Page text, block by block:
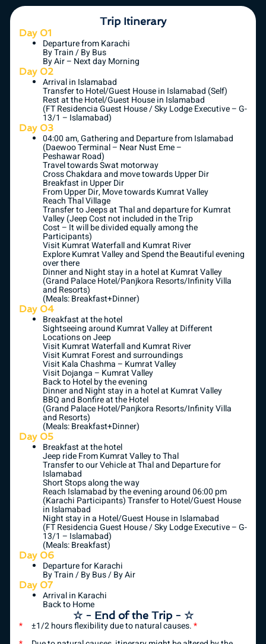
Trip Itinerary
Day 01
Departure from Karachi
By Train / By Bus
By Air – Next day Morning
Day 02
Arrival in Islamabad
Transfer to Hotel/Guest House in Islamabad (Self)
Rest at the Hotel/Guest House in Islamabad
(FT Residencia Guest House / Sky Lodge Executive – G-
13/1 – Islamabad)
Day 03
04:00 am, Gathering and Departure from Islamabad
(Daewoo Terminal – Near Nust Eme –
Peshawar Road)
Travel towards Swat motorway
Cross Chakdara and move towards Upper Dir
Breakfast in Upper Dir
From Upper Dir, Move towards Kumrat Valley
Reach Thal Village
Transfer to Jeeps at Thal and departure for Kumrat
Valley (Jeep Cost not included in the Trip
Cost – It will be divided equally among the
Participants)
Visit Kumrat Waterfall and Kumrat River
Explore Kumrat Valley and Spend the Beautiful evening
over there
Dinner and Night stay in a hotel at Kumrat Valley
(Grand Palace Hotel/Panjkora Resorts/Infinity Villa
and Resorts)
(Meals: Breakfast+Dinner)
Day 04
Breakfast at the hotel
Sightseeing around Kumrat Valley at Different
Locations on Jeep
Visit Kumrat Waterfall and Kumrat River
Visit Kumrat Forest and surroundings
Visit Kala Chashma – Kumrat Valley
Visit Dojanga – Kumrat Valley
Back to Hotel by the evening
Dinner and Night stay in a hotel at Kumrat Valley
BBQ and Bonfire at the Hotel
(Grand Palace Hotel/Panjkora Resorts/Infinity Villa
and Resorts)
(Meals: Breakfast+Dinner)
Day 05
Breakfast at the hotel
Jeep ride From Kumrat Valley to Thal
Transfer to our Vehicle at Thal and Departure for
Islamabad
Short Stops along the way
Reach Islamabad by the evening around 06:00 pm
(Karachi Participants) Transfer to Hotel/Guest House
in Islamabad
Night stay in a Hotel/Guest House in Islamabad
(FT Residencia Guest House / Sky Lodge Executive – G-
13/1 – Islamabad)
(Meals: Breakfast)
Day 06
Departure for Karachi
By Train / By Bus / By Air
Day 07
Arrival in Karachi
Back to Home
☆ - End of the Trip - ☆
* ±1/2 hours flexibility due to natural causes.*